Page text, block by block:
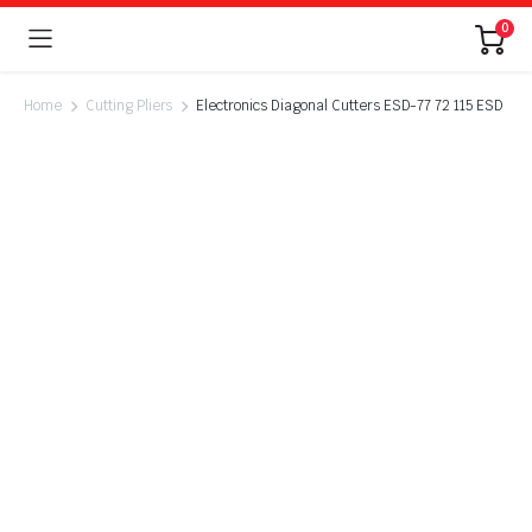
0
Home Cutting Pliers Electronics Diagonal Cutters ESD-77 72 115 ESD